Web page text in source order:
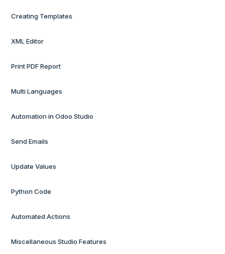
Creating Templates
XML Editor
Print PDF Report
Multi Languages
Automation in Odoo Studio
Send Emails
Update Values
Python Code
Automated Actions
Miscellaneous Studio Features